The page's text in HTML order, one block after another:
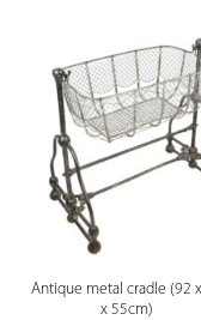
Antique metal cradle (92
x 55cm)